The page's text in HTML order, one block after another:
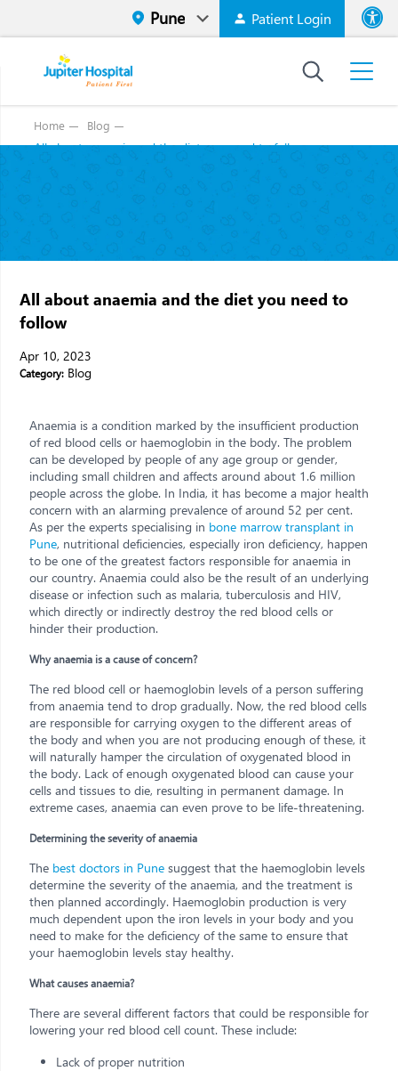
Patient Login
High
Home Blog
All about anaemia and the diet you need to follow
All about anaemia and the diet you need to
follow
Apr 10, 2023
Category: Blog
Anaemia is a condition marked by the insufficient production
of red blood cells or haemoglobin in the body. The problem
can be developed by people of any age group or gender,
including small children and affects around about 1.6 million
people across the globe. In India, it has become a major health
concern with an alarming prevalence of around 52 per cent.
As per the experts specialising in bone marrow transplant in
Pune, nutritional deficiencies, especially iron deficiency, happen
to be one of the greatest factors responsible for anaemia in
our country. Anaemia could also be the result of an underlying
disease or infection such as malaria, tuberculosis and HIV,
which directly or indirectly destroy the red blood cells or
hinder their production.
Why anaemia is a cause of concern?
The red blood cell or haemoglobin levels of a person suffering
from anaemia tend to drop gradually. Now, the red blood cells
are responsible for carrying oxygen to the different areas of
the body and when you are not producing enough of these, it
will naturally hamper the circulation of oxygenated blood in
the body. Lack of enough oxygenated blood can cause your
cells and tissues to die, resulting in permanent damage. In
extreme cases, anaemia can even prove to be life-threatening.
Determining the severity of anaemia
The best doctors in Pune suggest that the haemoglobin levels
determine the severity of the anaemia, and the treatment is
then planned accordingly. Haemoglobin production is very
much dependent upon the iron levels in your body and you
need to make for the deficiency of the same to ensure that
your haemoglobin levels stay healthy.
What causes anaemia?
There are several different factors that could be responsible for
lowering your red blood cell count. These include:
Lack of proper nutrition